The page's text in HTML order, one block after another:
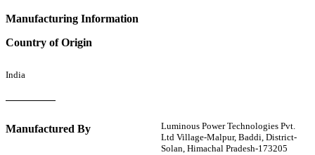
Manufacturing Information
Country of Origin
India
Manufactured By
Luminous Power Technologies Pvt.
Ltd Village-Malpur, Baddi, District-
Solan, Himachal Pradesh-173205